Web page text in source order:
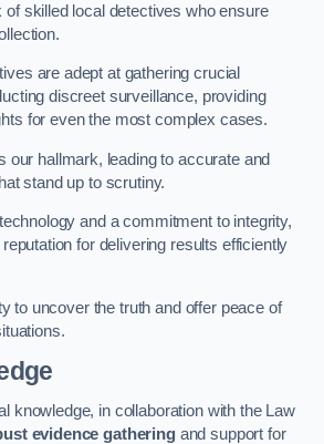
of skilled local detectives who ensure
are adept at gathering crucial
discreet surveillance, providing
for even the most complex cases.
our hallmark, leading to accurate and
stand up to scrutiny.
and a commitment to integrity,
for delivering results efficiently
to uncover the truth and offer peace of
knowledge, in collaboration with the Law
evidence gatheringand support for